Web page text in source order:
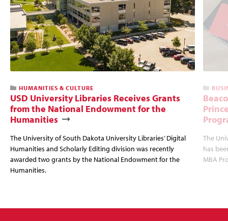
HUMANITIES & CULTURE
USD University Libraries Receives Grants
from the National Endowment for the
Humanities
The University of South Dakota University Libraries’ Digital
Humanities and Scholarly Editing division was recently
awarded two grants by the National Endowment for the
Humanities.
The
has
MBA